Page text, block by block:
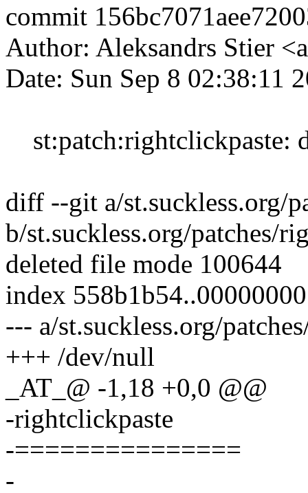
commit
Author: Aleksandrs Stier
Date: Sun Sep 8 02:38:11
st:patch:rightclickpaste:
diff --git a/st.suckless.org/
b/st.suckless.org/patches/
deleted file mode 100644
index 558b1b54..00000000
--- a/st.suckless.org/
+++ /dev/null
_AT_@ -1,18 +0,0 @@
-rightclickpaste
-===============
-